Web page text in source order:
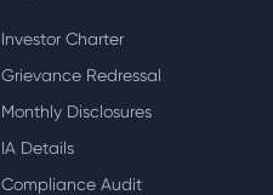
Investor Charter
Grievance Redressal
Monthly Disclosures
IA Details
Compliance Audit